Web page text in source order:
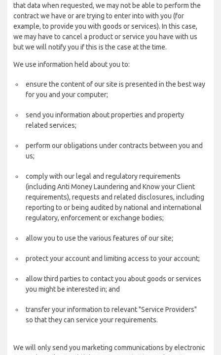
that data when requested, we may not be able to perform the
contract we have or are trying to enter into with you (for
example, to provide you with goods or services). In this case,
we may have to cancel a product or service you have with us
but we will notify you if this is the case at the time.
We use information held about you to:
ensure the content of our site is presented in the best way
for you and your computer;
send you information about properties and property
related services;
perform our obligations under contracts between you and
us;
comply with our legal and regulatory requirements
(including Anti Money Laundering and Know your Client
requirements), requests and related disclosures, including
reporting to or being audited by national and international
regulatory, enforcement or exchange bodies;
allow you to use the various features of our site;
protect your account and limiting access to your account;
allow third parties to contact you about goods or services
you might be interested in; and
transfer your information to relevant "Service Providers"
so that they can service your requirements.
We will only send you marketing communications by electronic